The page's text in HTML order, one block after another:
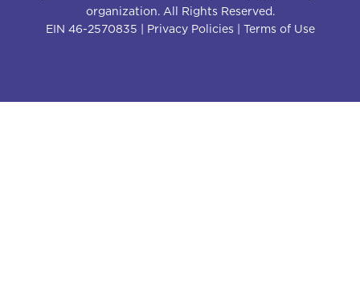
organization. All Rights Reserved.
EIN 46-2570835 | Privacy Policies Terms of Use